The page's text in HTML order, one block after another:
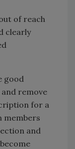
of reach
clearly
good
remove
for a
members
and